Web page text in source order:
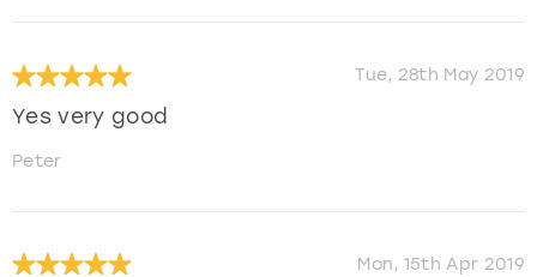
Tue, 28th May 2019
Yes very good
Peter
Mon, 15th Apr 2019